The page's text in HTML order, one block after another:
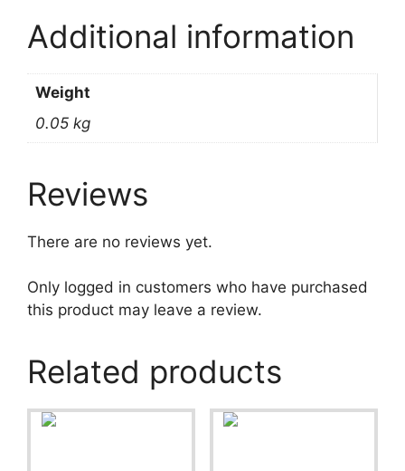
Additional information
Weight
0.05 kg
Reviews
There are no reviews yet.
Only logged in customers who have purchased
this product may leave a review.
Related products